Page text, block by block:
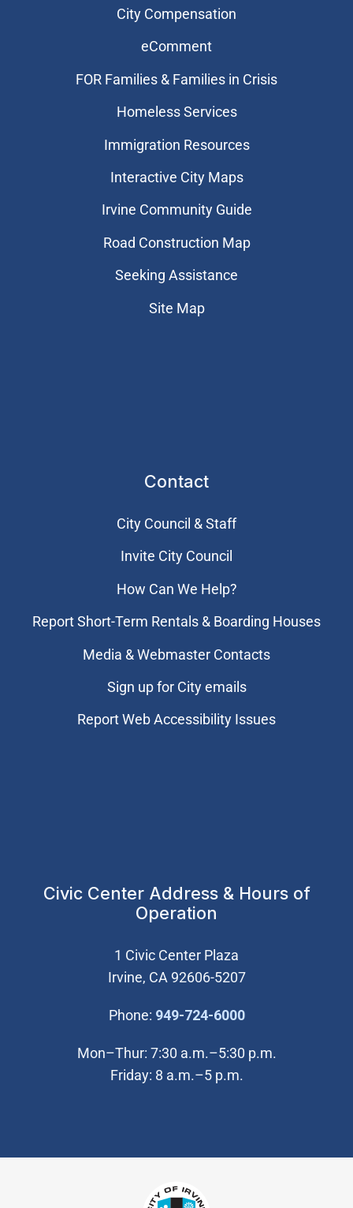
City Compensation
eComment
FOR Families & Families in Crisis
Homeless Services
Immigration Resources
Interactive City Maps
Irvine Community Guide
Road Construction Map
Seeking Assistance
Site Map
Contact
City Council & Staff
Invite City Council
How Can We Help?
Report Short-Term Rentals & Boarding Houses
Media & Webmaster Contacts
Sign up for City emails
Report Web Accessibility Issues
Civic Center Address & Hours of
Operation
1 Civic Center Plaza
Irvine, CA 92606-5207
Phone: 949-724-6000(Open in new
Mon–Thur: 7:30 a.m.–5:30 p.m.
Friday: 8 a.m.–5 p.m.